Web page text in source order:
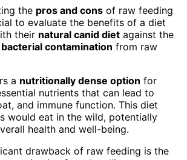
the pros and cons of raw feeding
to evaluate the benefits of a diet
their natural canid diet against the
bacterial contamination from raw
a nutritionally dense option for
nutrients that can lead to
and immune function. This diet
would eat in the wild, potentially
health and well-being.
drawback of raw feeding is the